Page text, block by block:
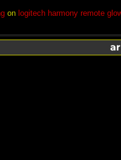
onlogitech harmony remote